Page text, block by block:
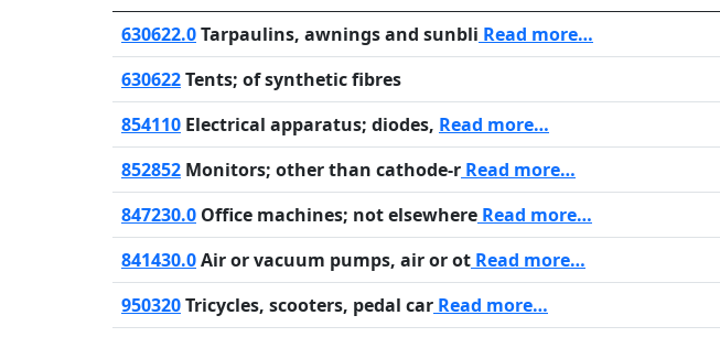
630622.0Tarpaulins, awnings and sunbli Read more…
630622Tents; of synthetic fibres
854110 Electrical apparatus; diodes, Read more…
852852 Monitors; other than cathode-r Read more…
847230.0 Office machines; not elsewhere Read more…
841430.0Air or vacuum pumps, air or ot Read more…
950320Tricycles, scooters, pedal car Read more…